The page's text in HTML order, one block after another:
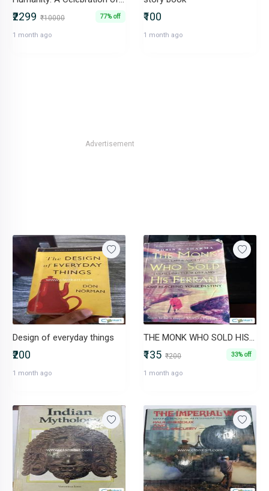
₹2299 ₹10000 77% off
1 month ago
₹100
1 month ago
Advertisement
Design of everyday things
₹200
1 month ago
THE MONK WHO SOLD HIS FERRARI
₹135 ₹200 33% off
1 month ago